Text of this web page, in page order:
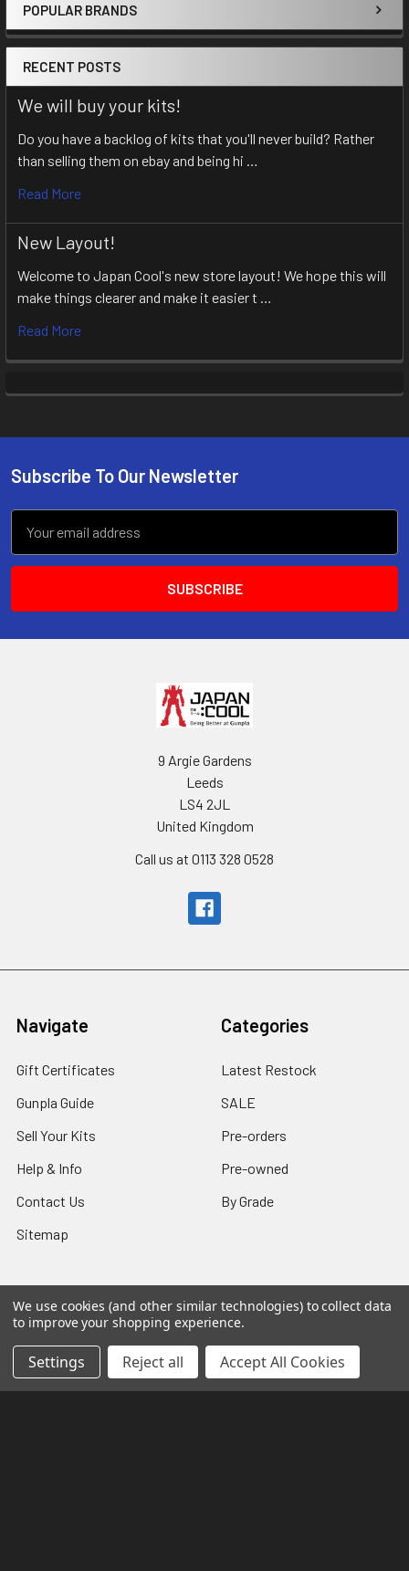
Sidebar
POPULAR BRANDS
RECENT POSTS
We will buy your kits!
Do you have a backlog of kits that you'll never build? Rather
than selling them on ebay and being hi …
Read More
New Layout!
Welcome to Japan Cool's new store layout! We hope this will
make things clearer and make it easier t …
Read More
Footer
Subscribe To Our Newsletter
Address
9 Argie Gardens
Leeds
LS4 2JL
United Kingdom
Call us at 0113 328 0528
Navigate
Gift Certificates
Gunpla Guide
Sell Your Kits
Help & Info
Contact Us
Sitemap
Categories
Latest Restock
SALE
Pre-orders
Pre-owned
By Grade
Popular Brands
Bandai
Hasegawa
We use cookies (and other similar technologies) to collect data
to improve your shopping experience.
Settings Reject all Accept All Cookies